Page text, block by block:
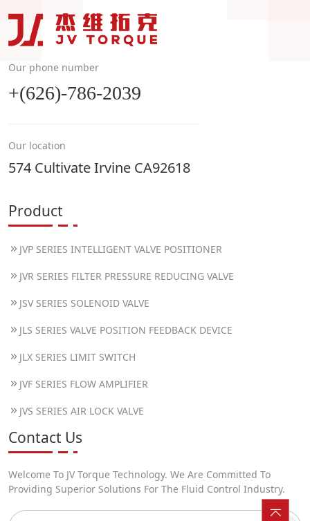
Our phone number
+(626)-786-2039
Our location
574 Cultivate Irvine CA92618
Product
JVP SERIES INTELLIGENT VALVE POSITIONER
JVR SERIES FILTER PRESSURE REDUCING VALVE
JSV SERIES SOLENOID VALVE
JLS SERIES VALVE POSITION FEEDBACK DEVICE
JLX SERIES LIMIT SWITCH
JVF SERIES FLOW AMPLIFIER
JVS SERIES AIR LOCK VALVE
Contact Us
Welcome To JV Torque Technology. We Are Committed To
Providing Superior Solutions For The Fluid Control Industry.